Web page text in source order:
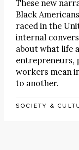
These new
Black
raced in the
internal
about what life
entrepreneurs,
workers mean
to another.
SOCIETY &